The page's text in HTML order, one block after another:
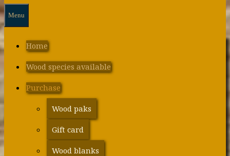
Menu
Home
Wood species available
Purchase
Wood paks
Gift card
Wood blanks